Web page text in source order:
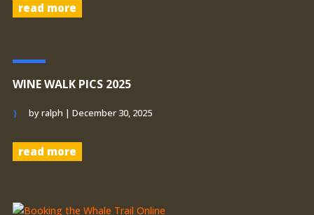
read more
WINE WALK PICS 2025
byralph | December 30, 2025
read more